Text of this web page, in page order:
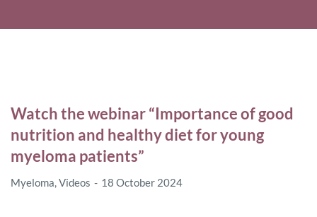
Watch the webinar “Importance of good
nutrition and healthy diet for young
myeloma patients”
Myeloma,Videos 18 October 2024